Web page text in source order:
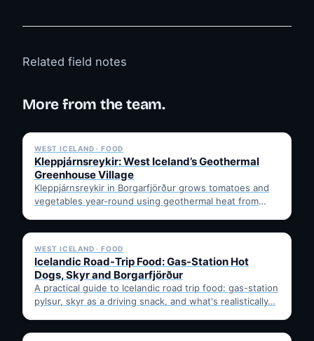
Related field notes
More from the team.
WEST ICELAND · FOOD
Kleppjárnsreykir: West Iceland’s Geothermal
Greenhouse Village
Kleppjárnsreykir in Borgarfjörður grows tomatoes and
vegetables year-round using geothermal heat from
✓ 6 JUL
WEST ICELAND · FOOD
Icelandic Road-Trip Food: Gas-Station Hot
Dogs, Skyr and Borgarfjörður
A practical guide to Icelandic road trip food: gas-station
pylsur, skyr as a driving snack, and what's realistically…
✓ 6 JUL